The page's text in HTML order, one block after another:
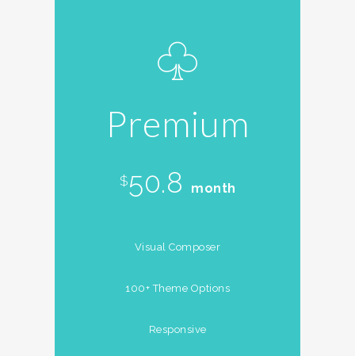
Premium
$50.8 month
Visual Composer
100+ Theme Options
Responsive